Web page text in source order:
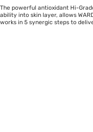
The powerful antioxidant Hi-
ability into skin layer, allows
works in 5 synergic steps to